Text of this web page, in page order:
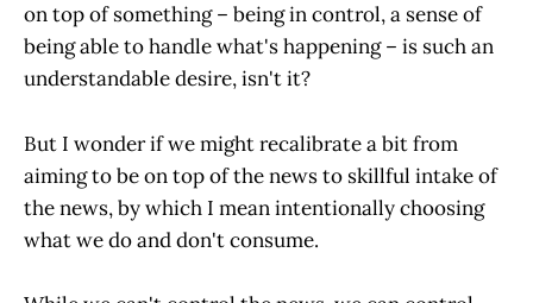
on top of something – being in control, a sense of
being able to handle what's happening – is such an
understandable desire, isn't it?
But I wonder if we might recalibrate a bit from
aiming to be on top of the news to skillful intake of
the news, by which I mean intentionally choosing
what we do and don't consume.